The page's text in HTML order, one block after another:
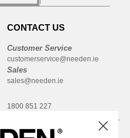
CONTACT US
Customer Service
customerservice@needen.ie
Sales
sales@needen.ie
1800 851 227
Monday - Thursday : 9h-12h & 13h-
16h30